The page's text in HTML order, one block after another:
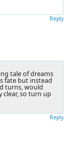
Reply
tale of dreams
fate but instead
turns, would
clear, so turn up
Reply